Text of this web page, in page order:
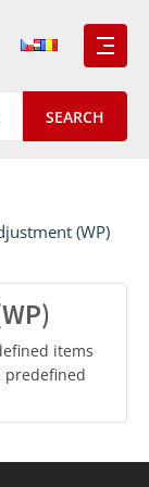
(WP)
items
predefined